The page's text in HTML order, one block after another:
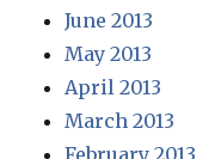
June 2013
May 2013
April 2013
March 2013
February 2013